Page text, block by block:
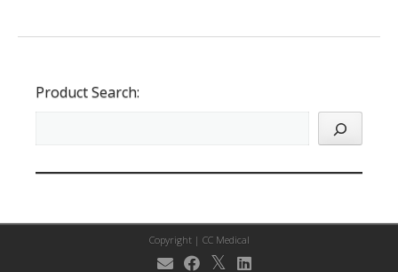
Product Search:
Copyright | CC Medical